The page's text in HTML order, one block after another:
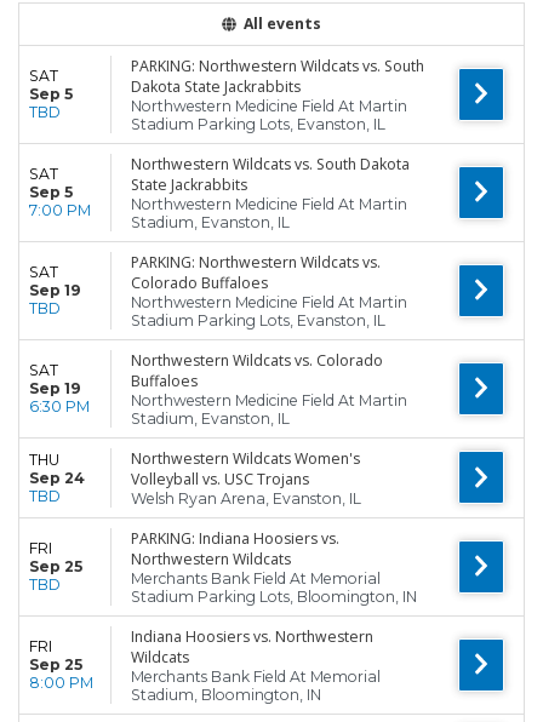
All events
SAT
Sep 5
TBD
PARKING: Northwestern Wildcats vs. South
Dakota State Jackrabbits
Northwestern Medicine Field At Martin
Stadium Parking Lots, Evanston, IL
SAT
Sep 5
7:00 PM
Northwestern Wildcats vs. South Dakota
State Jackrabbits
Northwestern Medicine Field At Martin
Stadium, Evanston, IL
SAT
Sep 19
TBD
PARKING: Northwestern Wildcats vs.
Colorado Buffaloes
Northwestern Medicine Field At Martin
Stadium Parking Lots, Evanston, IL
SAT
Sep 19
6:30 PM
Northwestern Wildcats vs. Colorado
Buffaloes
Northwestern Medicine Field At Martin
Stadium, Evanston, IL
THU
Sep 24
TBD
Northwestern Wildcats Women's
Volleyball vs. USC Trojans
Welsh Ryan Arena, Evanston, IL
FRI
Sep 25
TBD
PARKING: Indiana Hoosiers vs.
Northwestern Wildcats
Merchants Bank Field At Memorial
Stadium Parking Lots, Bloomington, IN
FRI
Sep 25
8:00 PM
Indiana Hoosiers vs. Northwestern
Wildcats
Merchants Bank Field At Memorial
Stadium, Bloomington, IN